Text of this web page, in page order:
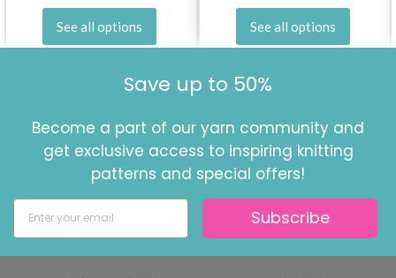
See all options See all options
Save up to 50%
Become a part of our yarn community and
get exclusive access to inspiring knitting
patterns and special offers!
Subscribe